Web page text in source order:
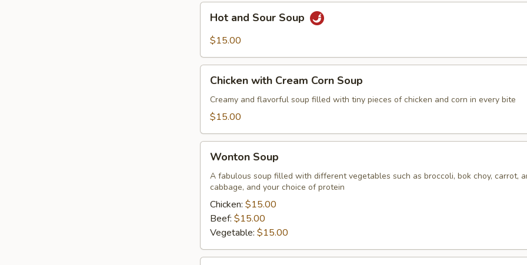
and
Sour
Hot and Sour Soup
$15.00
with
Cream
Corn
Chicken with Cream Corn Soup
Creamy and flavorful soup filled with tiny pieces of chicken and corn in every bite
$15.00
Soup
Wonton Soup
A fabulous soup filled with different vegetables such as broccoli, bok choy, carrot,
cabbage, and your choice of protein
Chicken: $15.00
Beef: $15.00
Vegetable: $15.00